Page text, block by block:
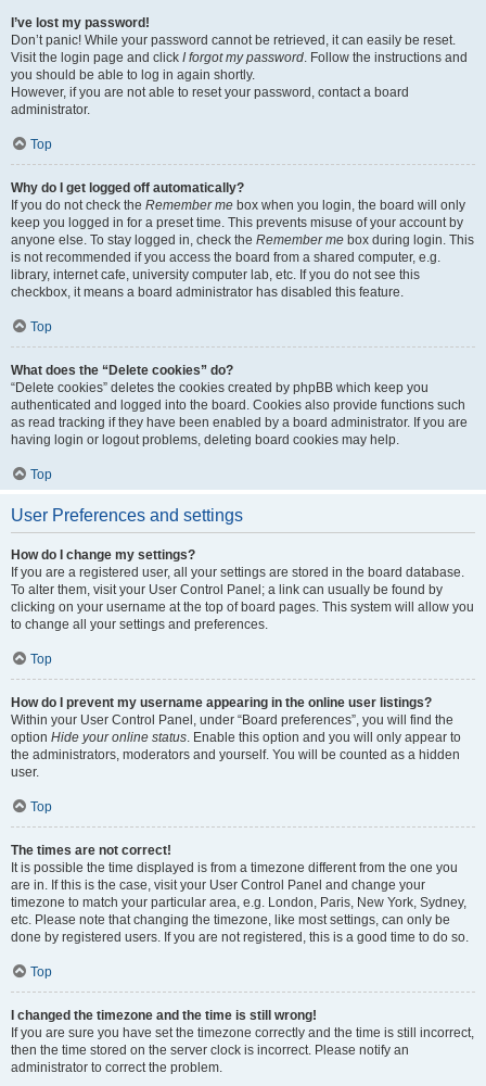
I’ve lost my password!
Don’t panic! While your password cannot be retrieved, it can easily be reset.
Visit the login page and click I forgot my password. Follow the instructions and
you should be able to log in again shortly.
However, if you are not able to reset your password, contact a board
administrator.
Top
Why do I get logged off automatically?
If you do not check the Remember me box when you login, the board will only
keep you logged in for a preset time. This prevents misuse of your account by
anyone else. To stay logged in, check the Remember me box during login. This
is not recommended if you access the board from a shared computer, e.g.
library, internet cafe, university computer lab, etc. If you do not see this
checkbox, it means a board administrator has disabled this feature.
Top
What does the “Delete cookies” do?
“Delete cookies” deletes the cookies created by phpBB which keep you
authenticated and logged into the board. Cookies also provide functions such
as read tracking if they have been enabled by a board administrator. If you are
having login or logout problems, deleting board cookies may help.
Top
User Preferences and settings
How do I change my settings?
If you are a registered user, all your settings are stored in the board database.
To alter them, visit your User Control Panel; a link can usually be found by
clicking on your username at the top of board pages. This system will allow you
to change all your settings and preferences.
Top
How do I prevent my username appearing in the online user listings?
Within your User Control Panel, under “Board preferences”, you will find the
option Hide your online status. Enable this option and you will only appear to
the administrators, moderators and yourself. You will be counted as a hidden
user.
Top
The times are not correct!
It is possible the time displayed is from a timezone different from the one you
are in. If this is the case, visit your User Control Panel and change your
timezone to match your particular area, e.g. London, Paris, New York, Sydney,
etc. Please note that changing the timezone, like most settings, can only be
done by registered users. If you are not registered, this is a good time to do so.
Top
I changed the timezone and the time is still wrong!
If you are sure you have set the timezone correctly and the time is still incorrect,
then the time stored on the server clock is incorrect. Please notify an
administrator to correct the problem.